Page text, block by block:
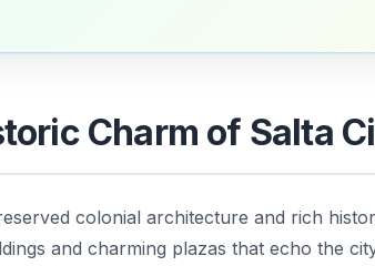
Charm of Salta
colonial architecture and rich
and charming plazas that echo the